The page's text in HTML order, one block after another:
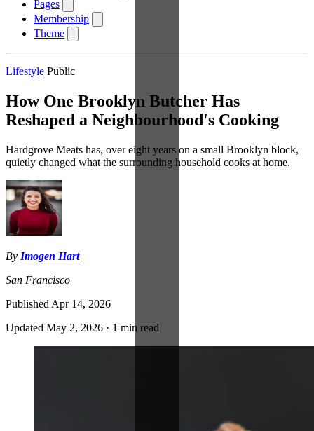
Pages
Membership
Theme
Lifestyle Public
How One Brooklyn Butcher Has
Reshaped a Neighbourhood's Cooking
Hardgrove Meats has, over eight years on a small Brooklyn block,
quietly changed what the surrounding household cooks at home.
By Imogen Hart
San Francisco
Published Apr 14, 2026
Updated May 2, 2026 · 1 min read